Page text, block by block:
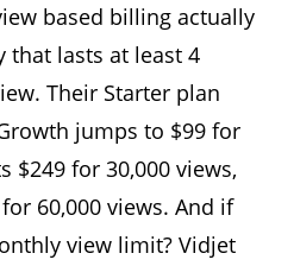
based billing actually
that lasts at least 4
Their Starter plan
jumps to $99 for
$249 for 30,000 views,
60,000 views. And if
view limit? Vidjet